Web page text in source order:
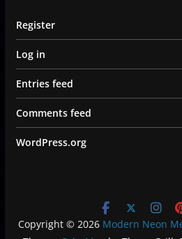
Register
Log in
Entries feed
Comments feed
WordPress.org
Copyright © 2026 Modern Neon